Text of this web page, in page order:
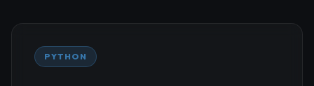
PYTHON